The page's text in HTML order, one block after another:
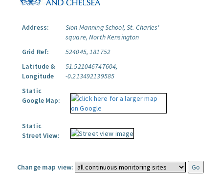
Address:
Sion Manning School, St. Charles'
square, North Kensington
Grid Ref:
524045, 181752
Latitude &
Longitude
51.521046747604,
-0.213492139585
Static
Google Map:
Static
Street View:
Change map view: